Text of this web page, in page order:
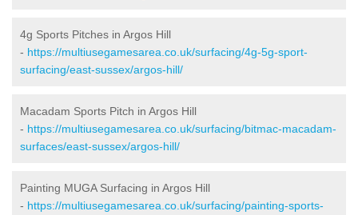
4g Sports Pitches in Argos Hill
- https://multiusegamesarea.co.uk/surfacing/4g-5g-sport-
surfacing/east-sussex/argos-hill/
Macadam Sports Pitch in Argos Hill
- https://multiusegamesarea.co.uk/surfacing/bitmac-macadam-
surfaces/east-sussex/argos-hill/
Painting MUGA Surfacing in Argos Hill
- https://multiusegamesarea.co.uk/surfacing/painting-sports-